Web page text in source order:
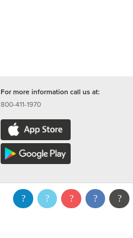
For more information call us at:
800-411-1970